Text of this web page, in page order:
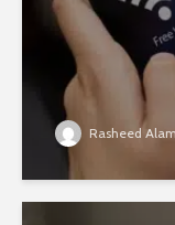
Rasheed Alam